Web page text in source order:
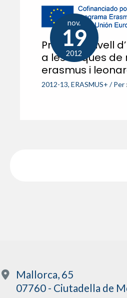
nov.
19
2012
Prova de nivell
a les beques
erasmus i
2012-13, ERASMUS+ / Per
Mallorca, 65
07760 - Ciutadella de